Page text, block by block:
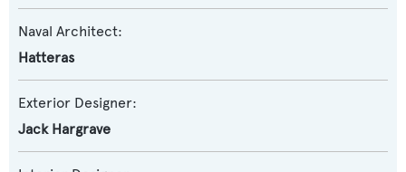
Naval Architect:
Hatteras
Exterior Designer:
Jack Hargrave